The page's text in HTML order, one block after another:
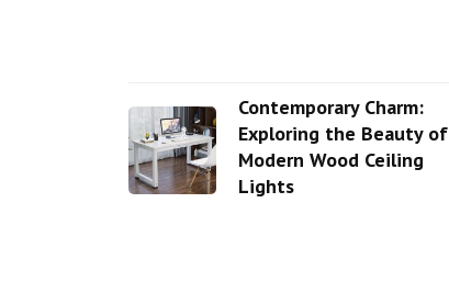
Contemporary Charm:
Exploring the Beauty of
Modern Wood Ceiling
Lights